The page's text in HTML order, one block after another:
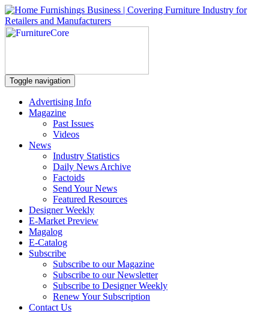
Toggle navigation
Advertising Info
Magazine
Past Issues
Videos
News
Industry Statistics
Daily News Archive
Factoids
Send Your News
Featured Resources
Designer Weekly
E-Market Preview
Magalog
E-Catalog
Subscribe
Subscribe to our Magazine
Subscribe to our Newsletter
Subscribe to Designer Weekly
Renew Your Subscription
Contact Us